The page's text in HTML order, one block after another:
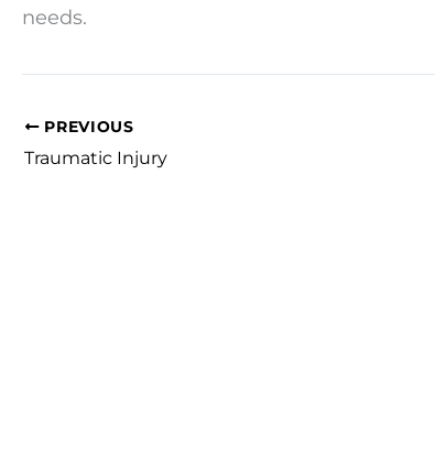
needs.
PREVIOUS
Traumatic Injury